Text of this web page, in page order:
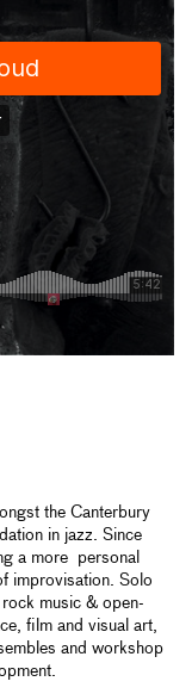
the Canterbury
in jazz. Since
a more personal
improvisation. Solo
music & open-
film and visual art,
and workshop